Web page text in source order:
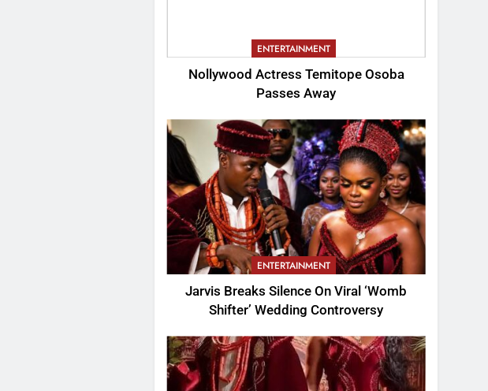
ENTERTAINMENT
Nollywood Actress Temitope Osoba
Passes Away
ENTERTAINMENT
Jarvis Breaks Silence On Viral ‘Womb
Shifter’ Wedding Controversy